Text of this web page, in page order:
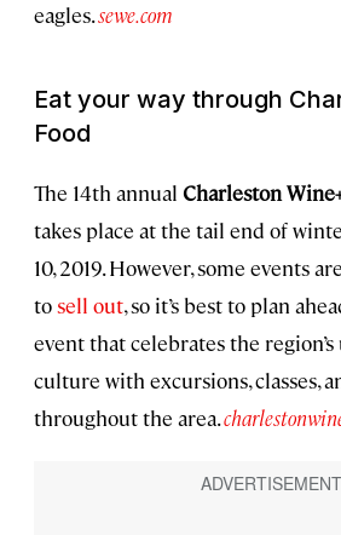
eagles.sewe.com
Eat your way through
Food
The 14th annual Charleston
takes place at the tail end of
10, 2019. However, some events
tosell out, so it’s best to plan
event that celebrates the
culture with excursions, classes,
throughout the area.